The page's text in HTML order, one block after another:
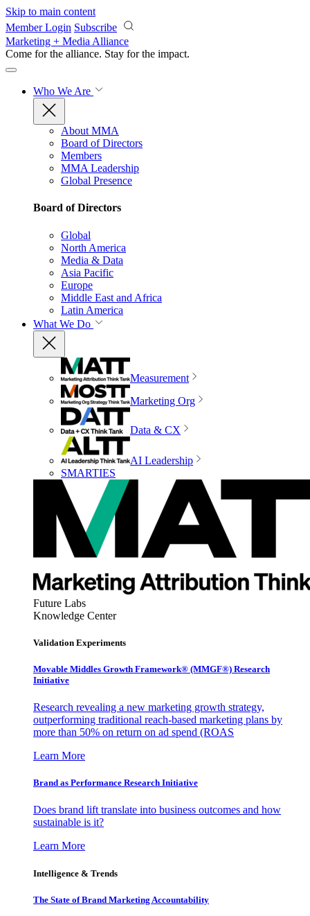
Skip to main content
Member Login Subscribe
Marketing + Media Alliance
Come for the alliance. Stay for the impact.
Who We Are
About MMA
Board of Directors
Members
MMA Leadership
Global Presence
Board of Directors
Global
North America
Media & Data
Asia Pacific
Europe
Middle East and Africa
Latin America
What We Do
Measurement
Marketing Org
Data & CX
AI Leadership
SMARTIES
Future Labs
Knowledge Center
Validation Experiments
Movable Middles Growth Framework® (MMGF®) Research
Initiative
Research revealing a new marketing growth strategy,
outperforming traditional reach-based marketing plans by
more than 50% on return on ad spend (ROAS
Learn More
Brand as Performance Research Initiative
Does brand lift translate into business outcomes and how
sustainable is it?
Learn More
Intelligence & Trends
The State of Brand Marketing Accountability